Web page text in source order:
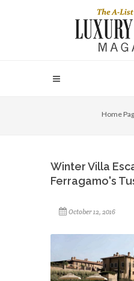
Home
Winter Villa
Ferragamo's
October 12, 2016